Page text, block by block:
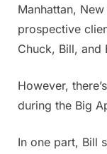
Manhattan,
prospective
Chuck, Bill, and
However,
during the Big
In one part, Bill